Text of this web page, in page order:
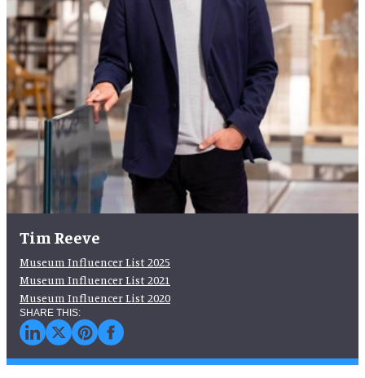
Tim Reeve
Museum Influencer List 2025
Museum Influencer List 2021
Museum Influencer List 2020